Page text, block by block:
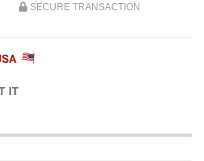
SECURE TRANSACTION
IT